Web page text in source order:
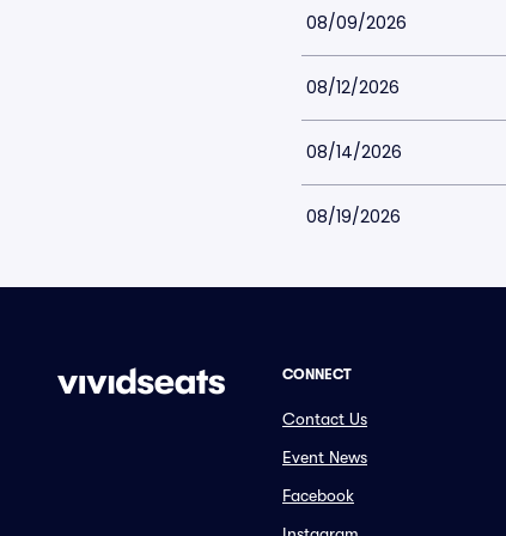
08/09/2026
08/12/2026
08/14/2026
08/19/2026
CONNECT
Contact Us
Event News
Facebook